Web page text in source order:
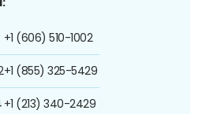
+1 (606) 510-1002
+1 (855) 325-5429
+1 (213) 340-2429